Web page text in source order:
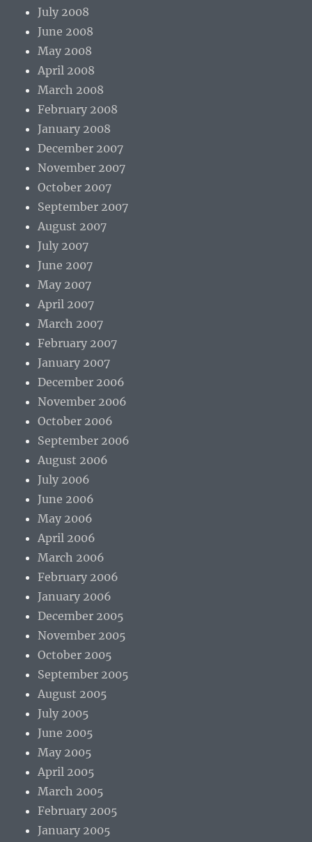
July 2008
June 2008
May 2008
April 2008
March 2008
February 2008
January 2008
December 2007
November 2007
October 2007
September 2007
August 2007
July 2007
June 2007
May 2007
April 2007
March 2007
February 2007
January 2007
December 2006
November 2006
October 2006
September 2006
August 2006
July 2006
June 2006
May 2006
April 2006
March 2006
February 2006
January 2006
December 2005
November 2005
October 2005
September 2005
August 2005
July 2005
June 2005
May 2005
April 2005
March 2005
February 2005
January 2005